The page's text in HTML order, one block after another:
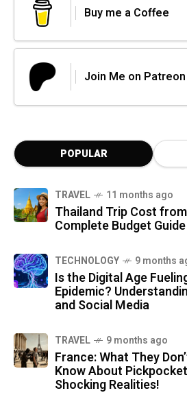
Buy me a Coffee
Join Me on Patreon
POPULAR
TRAVEL 11 months ago
Thailand Trip Cost
Complete Budget
TECHNOLOGY 9 months
Is the Digital Age
Epidemic?
and Social Media
TRAVEL 9 months ago
France: What They
Know About
Shocking Realities!